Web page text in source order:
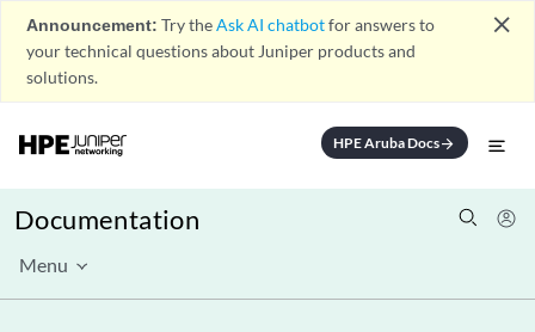
Announcement: Try theAsk AI chatbotfor answers to
your technical questions about Juniper products and
solutions.
close
HPE Aruba Docsarrow_forward
Documentation
Menu